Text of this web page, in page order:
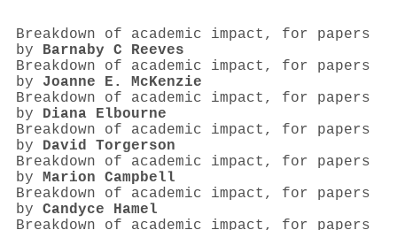
Breakdown of academic impact, for papers
by Barnaby C Reeves
Breakdown of academic impact, for papers
by Joanne E. McKenzie
Breakdown of academic impact, for papers
by Diana Elbourne
Breakdown of academic impact, for papers
by David Torgerson
Breakdown of academic impact, for papers
by Marion Campbell
Breakdown of academic impact, for papers
by Candyce Hamel
Breakdown of academic impact, for papers